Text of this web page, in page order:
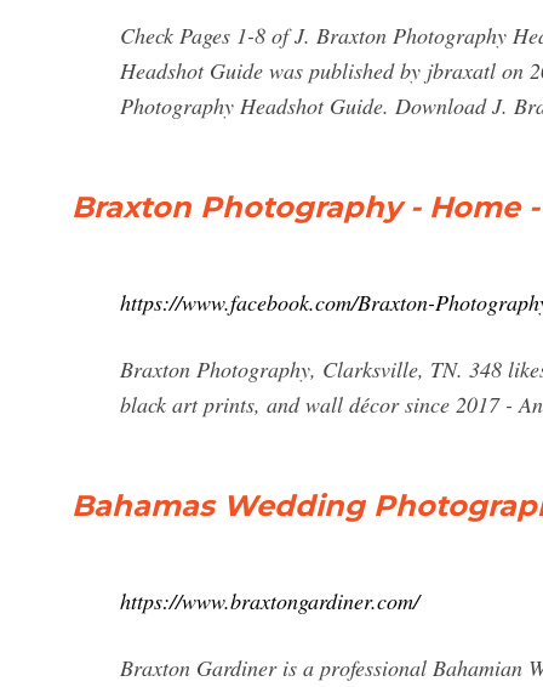
Check Pages 1-8 of J. Braxton Photography
Headshot Guide was published by jbraxatl
Photography Headshot Guide. Download J.
Braxton Photography - Home
https://www.facebook.com/Braxton-
Braxton Photography, Clarksville, TN. 348
black art prints, and wall décor since 2017 -
Bahamas Wedding
https://www.braxtongardiner.com/
Braxton Gardiner is a professional Bahamian